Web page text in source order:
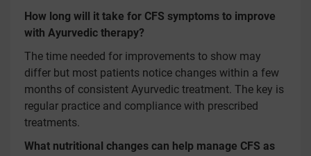
How long will it take for CFS symptoms to improve
with Ayurvedic therapy?
The time needed for improvements to show may
differ but most patients notice changes within a few
months of consistent Ayurvedic treatment. The key is
regular practice and compliance with prescribed
treatments.
What nutritional changes can help manage CFS as